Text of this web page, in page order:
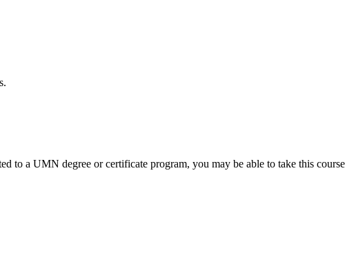
to a UMN degree or certificate program, you may be able to take this course